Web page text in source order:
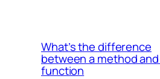
What’s the difference
between a method
function